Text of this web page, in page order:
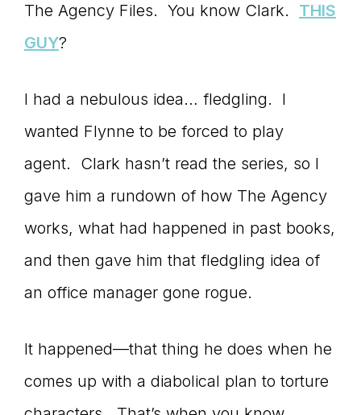
YOU
to
the
Master
Storyteller
The Agency Files. You know Clark. THIS
GUY?
I had a nebulous idea… fledgling. I
wanted Flynne to be forced to play
agent. Clark hasn’t read the series, so I
gave him a rundown of how The Agency
works, what had happened in past books,
and then gave him that fledgling idea of
an office manager gone rogue.
It happened—that thing he does when he
comes up with a diabolical plan to torture